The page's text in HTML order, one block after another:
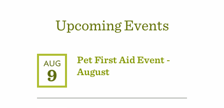
Upcoming Events
AUG
9
Pet First Aid Event -
August